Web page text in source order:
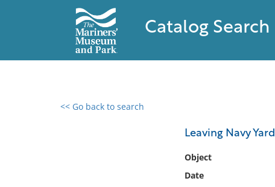
Catalog Search
<< Go back to search
Leaving Navy Yard
Object
Date
0 results found